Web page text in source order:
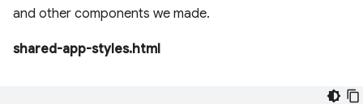
and other components we made.
shared-app-styles.html